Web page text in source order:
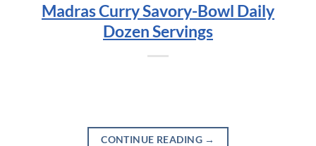
Madras Curry Savory-Bowl Daily
Dozen Servings
CONTINUE READING →